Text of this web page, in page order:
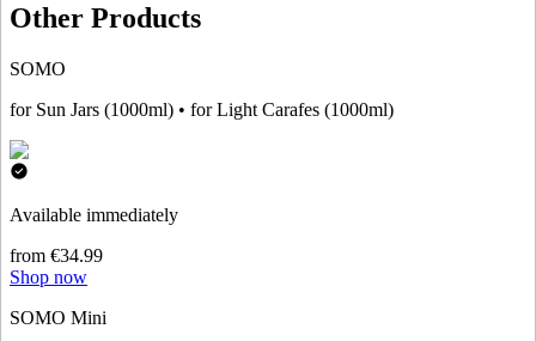
Other Products
SOMO
for Sun Jars (1000ml) • for Light Carafes (1000ml)
Available immediately
from €34.99
Shop now
SOMO Mini